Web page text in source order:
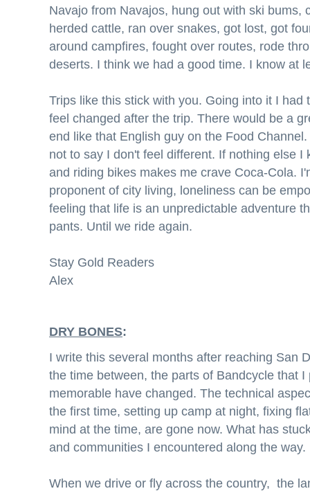
Navajo from Navajos, hung out with ski bums,
herded cattle, ran over snakes, got lost, got
around campfires, fought over routes, rode
deserts. I think we had a good time. I know at
Trips like this stick with you. Going into it I
feel changed after the trip. There would be a
end like that English guy on the Food
not to say I don't feel different. If nothing else I
and riding bikes makes me crave Coca-Cola.
proponent of city living, loneliness can be
feeling that life is an unpredictable adventure
pants. Until we ride again.
Stay Gold Readers
Alex
DRY BONES:
I write this several months after reaching San
the time between, the parts of Bandcycle that
memorable have changed. The technical
the first time, setting up camp at night, fixing
mind at the time, are gone now. What has
and communities I encountered along the way.
When we drive or fly across the country, the